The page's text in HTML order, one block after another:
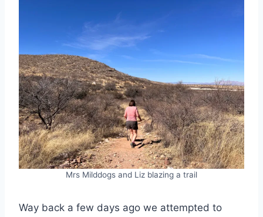
Mrs Milddogs and Liz blazing a trail
Way back a few days ago we attempted to